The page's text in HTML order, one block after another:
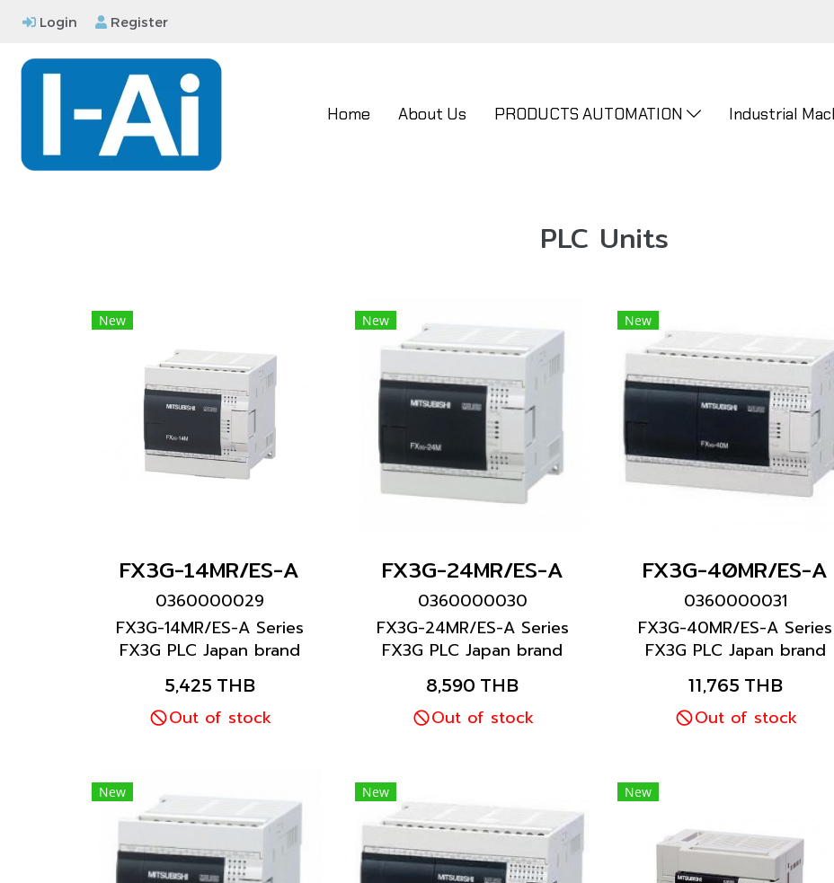
Login Register
Home About Us PRODUCTS AUTOMATION Industrial
PLC Units
New
FX3G-14MR/ES-A
0360000029
FX3G-14MR/ES-A Series
FX3G PLC Japan brand
Mitsubishi brand
5,425 THB
Out of stock
New
FX3G-24MR/ES-A
0360000030
FX3G-24MR/ES-A Series
FX3G PLC Japan brand
Mitsubishi brand
8,590 THB
Out of stock
New
FX3G-40MR/ES-A
0360000031
FX3G-40MR/ES-A Series
FX3G PLC Japan brand
Mitsubishi brand
11,765 THB
Out of stock
New New New